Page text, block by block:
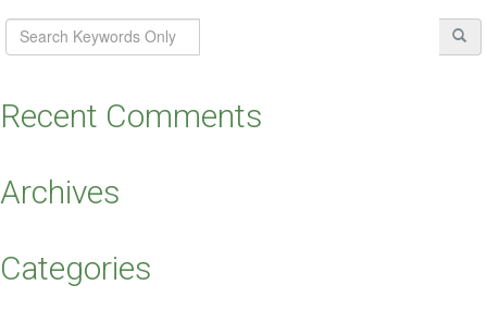
Recent Comments
Archives
Categories